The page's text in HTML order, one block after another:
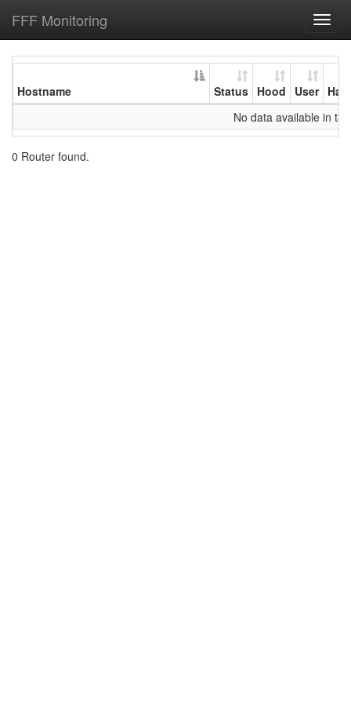
FFF Monitoring
Hostname Status Hood User
No data available in
0 Router found.